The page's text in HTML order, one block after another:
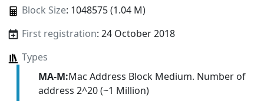
Block Size: 1048575 (1.04 M)
First registration: 24 October 2018
Types
MA-M:Mac Address Block Medium. Number of
address 2^20 (~1 Million)